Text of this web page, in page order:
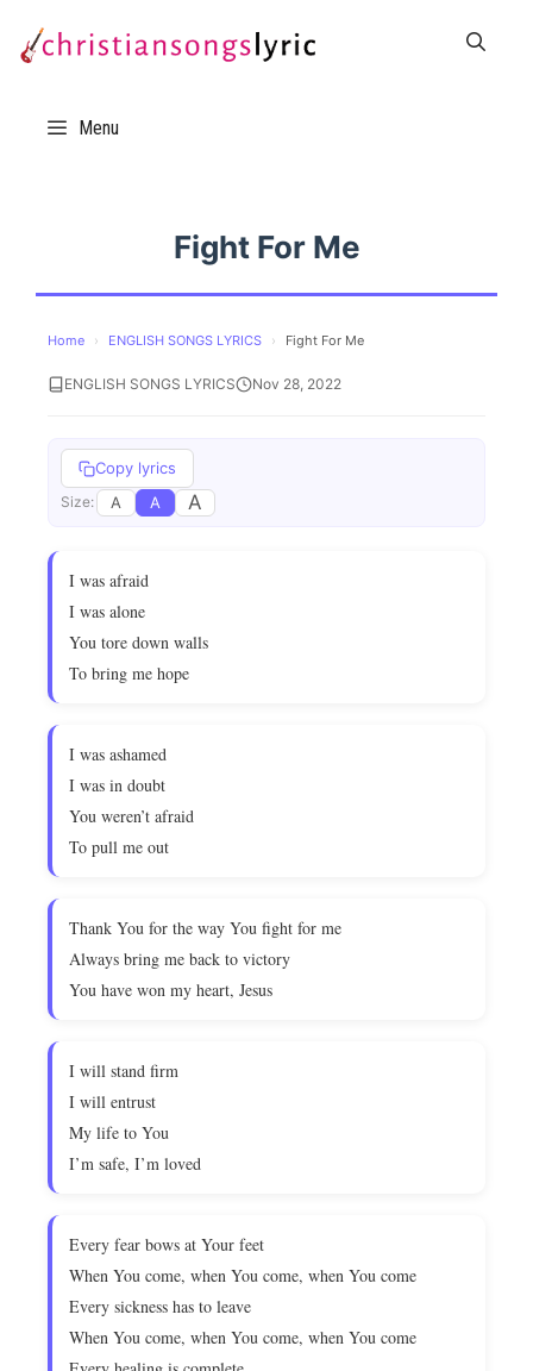
Menu
Fight For Me
Home › ENGLISH SONGS LYRICS › Fight For Me
ENGLISH SONGS LYRICS Nov 28, 2022
Copy lyrics
Size: A A A
I was afraid
I was alone
You tore down walls
To bring me hope
I was ashamed
I was in doubt
You weren’t afraid
To pull me out
Thank You for the way You fight for me
Always bring me back to victory
You have won my heart, Jesus
I will stand firm
I will entrust
My life to You
I’m safe, I’m loved
Every fear bows at Your feet
When You come, when You come, when You come
Every sickness has to leave
When You come, when You come, when You come